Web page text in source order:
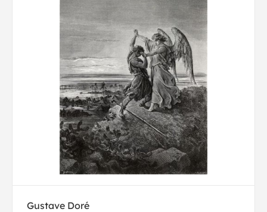
Gustave Doré